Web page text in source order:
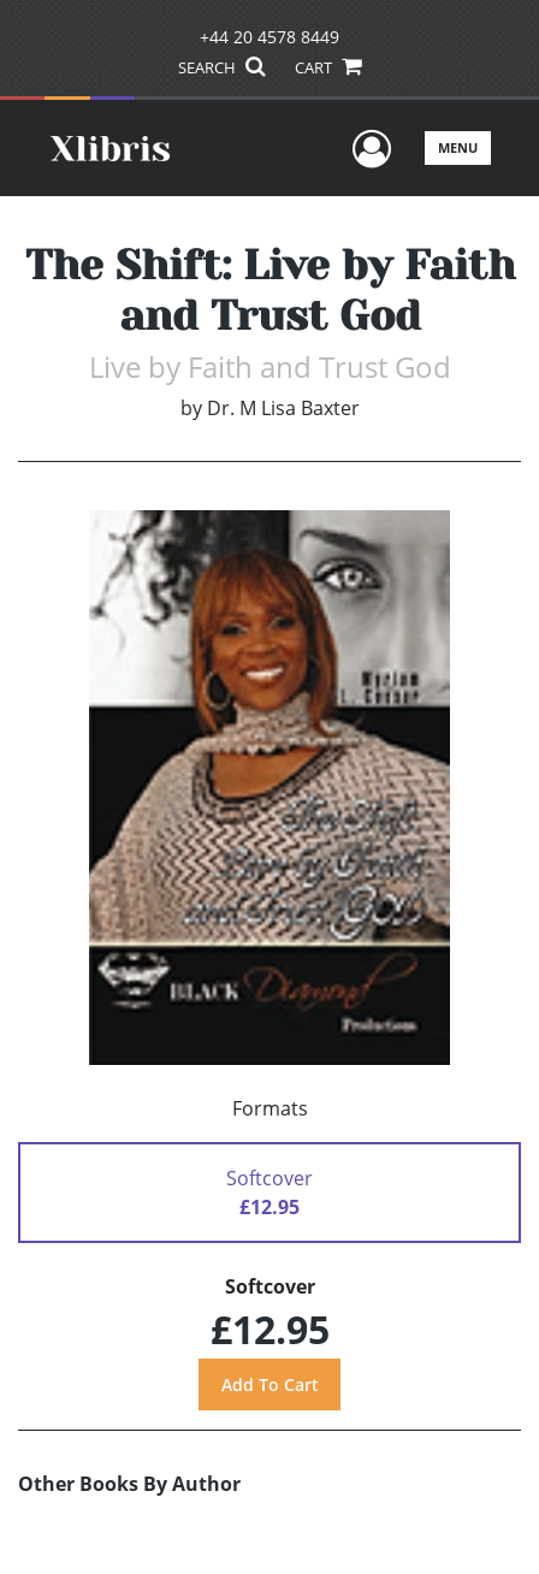
+44 20 4578 8449
SEARCH CART
UserMENU
The Shift: Live by Faith
and Trust God
Live by Faith and Trust God
by Dr. M Lisa Baxter
Formats
Softcover
£12.95
Softcover
£12.95
Other Books By Author